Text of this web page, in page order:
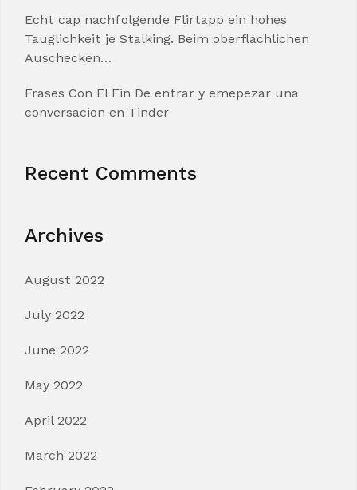
Echt cap nachfolgende Flirtapp ein hohes
Tauglichkeit je Stalking. Beim oberflachlichen
Auschecken…
Frases Con El Fin De entrar y emepezar una
conversacion en Tinder
Recent Comments
Archives
August 2022
July 2022
June 2022
May 2022
April 2022
March 2022